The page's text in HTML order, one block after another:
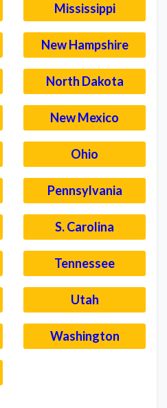
Mississippi
New Hampshire
North Dakota
New Mexico
Ohio
Pennsylvania
S. Carolina
Tennessee
Utah
Washington